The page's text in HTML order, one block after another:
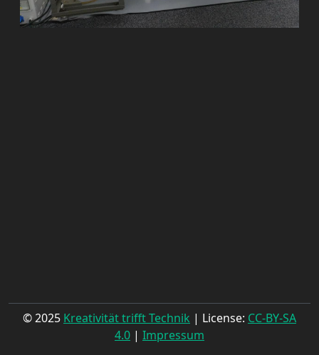
© 2025 Kreativität trifft Technik | License: CC-BY-SA
4.0 | Impressum